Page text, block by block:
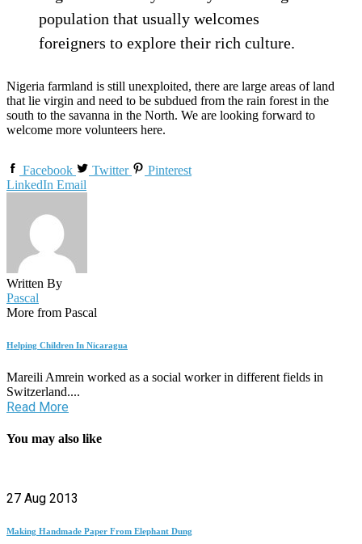
population that usually welcomes
foreigners to explore their rich culture.
Nigeria farmland is still unexploited, there are large areas of land
that lie virgin and need to be subdued from the rain forest in the
south to the savanna in the North. We are looking forward to
welcome more volunteers here.
Facebook Twitter
Pinterest
LinkedIn Email
Written By
Pascal
More from Pascal
Helping Children In Nicaragua
Mareili Amrein worked as a social worker in different fields in
Switzerland....
Read More
You may also like
27 Aug 2013
Making Handmade Paper From Elephant Dung